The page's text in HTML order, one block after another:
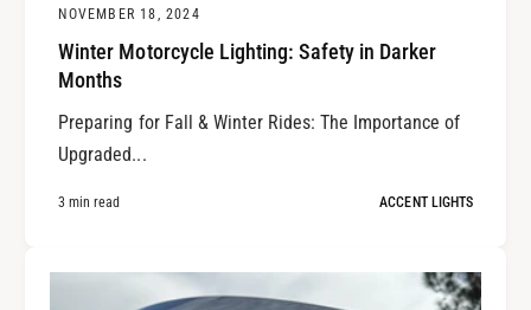
NOVEMBER 18, 2024
Winter Motorcycle Lighting: Safety in Darker
Months
Preparing for Fall & Winter Rides: The Importance of
Upgraded...
3 min read ACCENT LIGHTS